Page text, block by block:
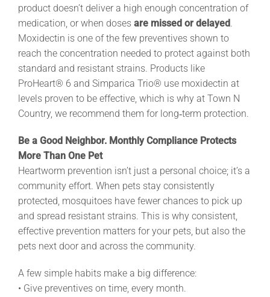
product doesn’t deliver a high enough concentration of
medication, or when doses are missed or delayed .
Moxidectin is one of the few preventives shown to
reach the concentration needed to protect against both
standard and resistant strains. Products like
ProHeart® 6 and Simparica Trio® use moxidectin at
levels proven to be effective, which is why at Town N
Country, we recommend them for long‑term protection.
Be a Good Neighbor. Monthly Compliance Protects
More Than One Pet
Heartworm prevention isn’t just a personal choice; it’s a
community effort. When pets stay consistently
protected, mosquitoes have fewer chances to pick up
and spread resistant strains. This is why consistent,
effective prevention matters for your pets, but also the
pets next door and across the community.
A few simple habits make a big difference:
• Give preventives on time, every month.